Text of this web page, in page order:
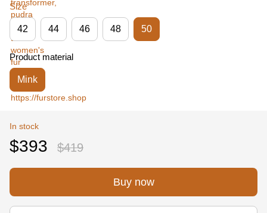
Size
42 44 46 48 50
Product material
Mink
In stock
$393 $419
Buy now